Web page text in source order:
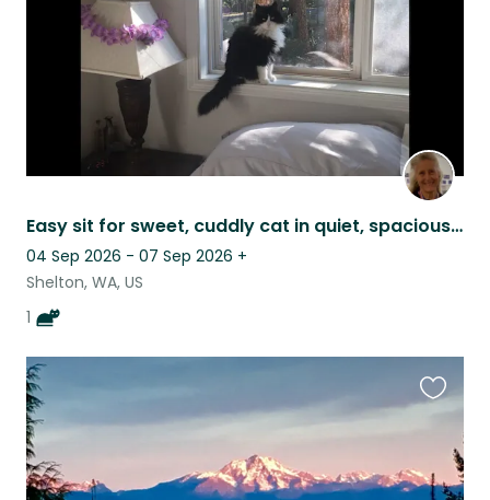
Easy sit for sweet, cuddly cat in quiet, spacious house.
04 Sep 2026 - 07 Sep 2026 +
Shelton, WA, US
1
listing